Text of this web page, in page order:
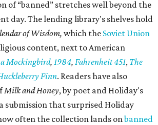
of “banned” stretches well beyond the
day. The lending library's shelves hold
of Wisdom, which the Soviet Union
content, next to American
Mockingbird, 1984, Fahrenheit 451, The
Finn. Readers have also
Milk and Honey, by poet and Holiday's
submission that surprised Holiday
often the collection lands onbanned